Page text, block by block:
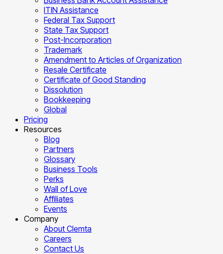
ITIN Assistance
Federal Tax Support
State Tax Support
Post-Incorporation
Trademark
Amendment to Articles of Organization
Resale Certificate
Certificate of Good Standing
Dissolution
Bookkeeping
Global
Pricing
Resources
Blog
Partners
Glossary
Business Tools
Perks
Wall of Love
Affiliates
Events
Company
About Clemta
Careers
Contact Us